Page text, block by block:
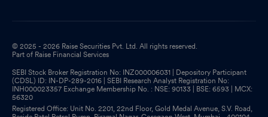
© 2025 - 2026 Raise Securities Pvt. Ltd. All rights reserved.
Part of Raise Financial Services
SEBI Stock Broker Registration No: INZ000006031 | Depository Participant
(CDSL) ID: IN-DP-289-2016 | SEBI Research Analyst Registration No:
INH000023357 Exchange Membership No. : NSE: 90133 | BSE: 6593 | MCX:
56320
Registered Office: Unit No. 2201, 22nd Floor, Gold Medal Avenue, S.V. Road,